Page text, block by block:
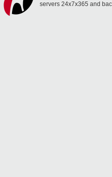
servers 24x7x365 and